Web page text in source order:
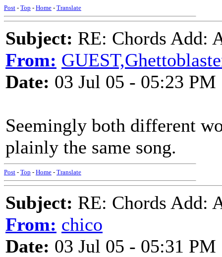
Post - Top - Home - Translate
Subject: RE: Chords Add:
From:
Date: 03 Jul 05 - 05:23 PM
Seemingly both different
plainly the same song.
Post - Top - Home - Translate
Subject: RE: Chords Add:
From: chico
Date: 03 Jul 05 - 05:31 PM